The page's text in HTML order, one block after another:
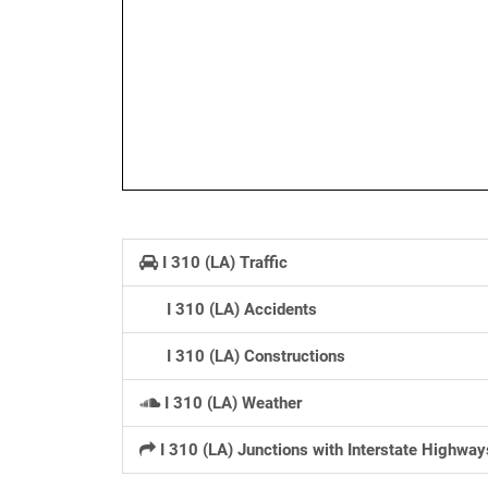
I 310 (LA) Traffic
I 310 (LA) Accidents
I 310 (LA) Constructions
I 310 (LA) Weather
I 310 (LA) Junctions with Interstate